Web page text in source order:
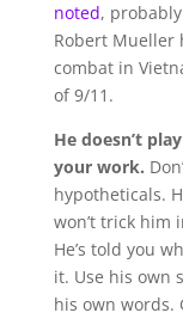
noted,
Robert Mueller
combat in
of 9/11.
He doesn’t
your work.
hypotheticals.
won’t trick him
He’s told you
it. Use his own
his own words.